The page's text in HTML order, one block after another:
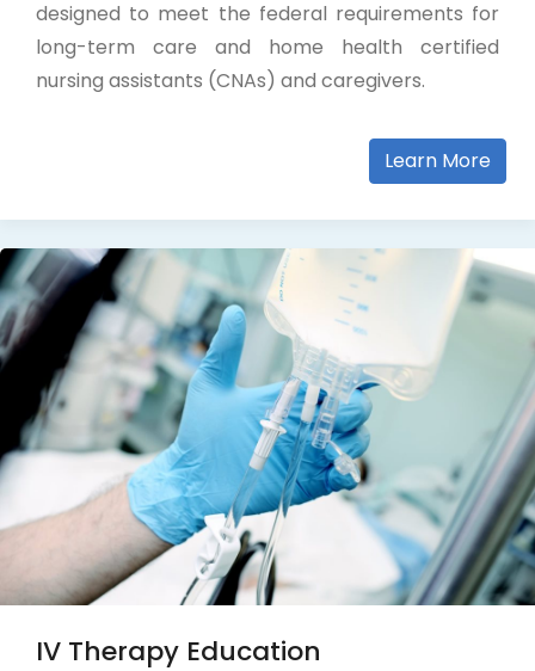
designed to meet the federal requirements for
long-term care and home health certified
nursing assistants (CNAs) and caregivers.
Learn More
IV Therapy Education